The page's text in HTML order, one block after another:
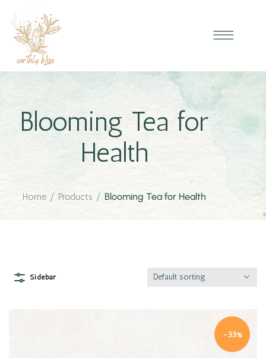
Blooming Tea for
Health
Home / Products / Blooming Tea for Health
Sidebar Default sorting
-33%